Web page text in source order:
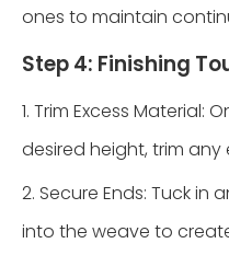
ones to maintain
Step 4: Finishing
1. Trim Excess Material:
desired height, trim any
2. Secure Ends: Tuck in
into the weave to